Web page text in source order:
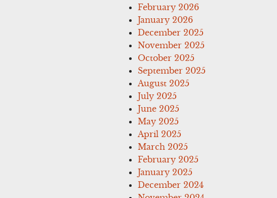
February 2026
January 2026
December 2025
November 2025
October 2025
September 2025
August 2025
July 2025
June 2025
May 2025
April 2025
March 2025
February 2025
January 2025
December 2024